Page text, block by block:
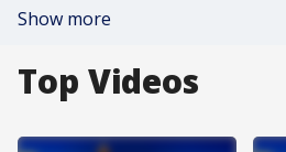
Show more
Top Videos